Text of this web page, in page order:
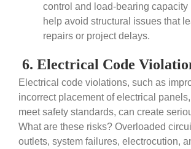
control and load-bearing capacity
help avoid structural issues that
repairs or project delays.
6. Electrical Code
Electrical code violations, such as
incorrect placement of electrical
meet safety standards, can create
What are these risks? Overloaded
outlets, system failures, electrocution,